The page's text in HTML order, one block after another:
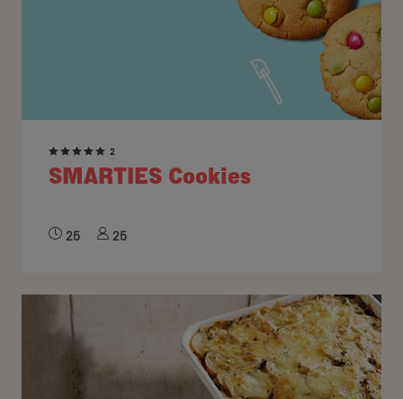
2
SMARTIES Cookies
25 25